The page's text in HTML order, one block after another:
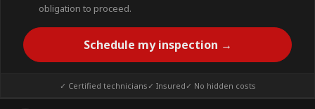
obligation to proceed.
Schedule my inspection →
✓ Certified technicians✓ Insured✓ No hidden costs